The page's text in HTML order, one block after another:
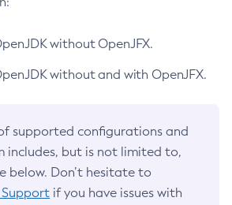
without OpenJFX.
without and with OpenJFX.
supported configurations and
includes, but is not limited to,
below. Don’t hesitate to
if you have issues with